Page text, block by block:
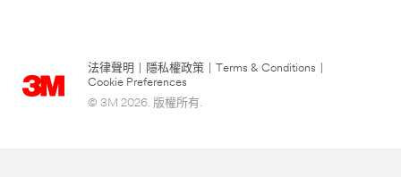
法律聲明 隱私權政策 Terms & Conditions
Cookie Preferences
© 3M 2026. 版權所有.